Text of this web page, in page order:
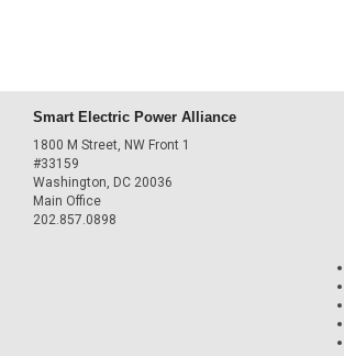
Smart Electric Power Alliance
1800 M Street, NW Front 1
#33159
Washington, DC 20036
Main Office
202.857.0898